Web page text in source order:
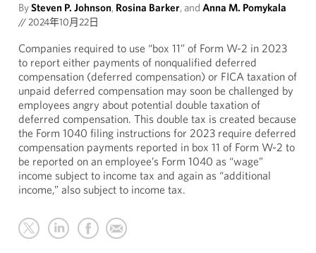
BySteven P. Johnson, Rosina Barker, and Anna M. Pomykala
//2024年10月22日
Companies required to use “box 11” of Form W-2 in 2023
to report either payments of nonqualified deferred
compensation (deferred compensation) or FICA taxation of
unpaid deferred compensation may soon be challenged by
employees angry about potential double taxation of
deferred compensation. This double tax is created because
the Form 1040 filing instructions for 2023 require deferred
compensation payments reported in box 11 of Form W-2 to
be reported on an employee’s Form 1040 as “wage”
income subject to income tax and again as “additional
income,” also subject to income tax.